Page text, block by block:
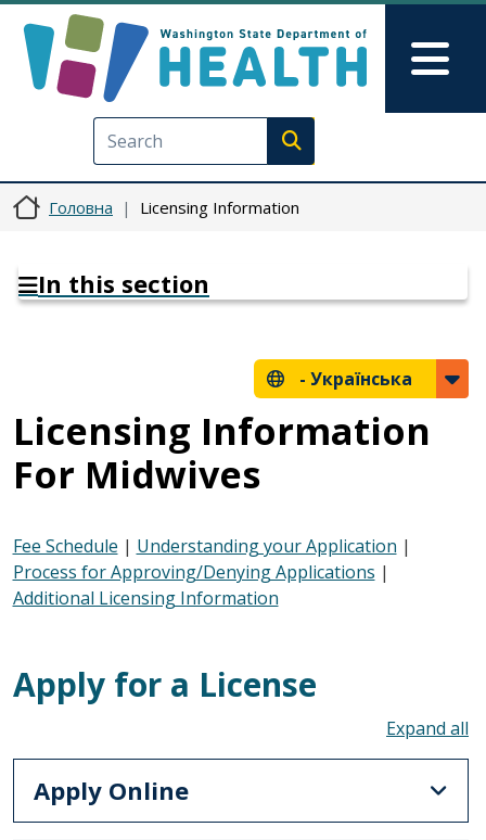
Execute search
Головна Licensing Information
In this section
- Українська
Licensing Information
For Midwives
Fee Schedule | Understanding your Application |
Process for Approving/Denying Applications |
Additional Licensing Information
Apply for a License
Apply Online